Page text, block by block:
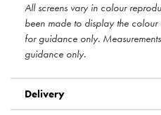
All screens vary in colour
been made to display the
for guidance only.
guidance only.
Delivery